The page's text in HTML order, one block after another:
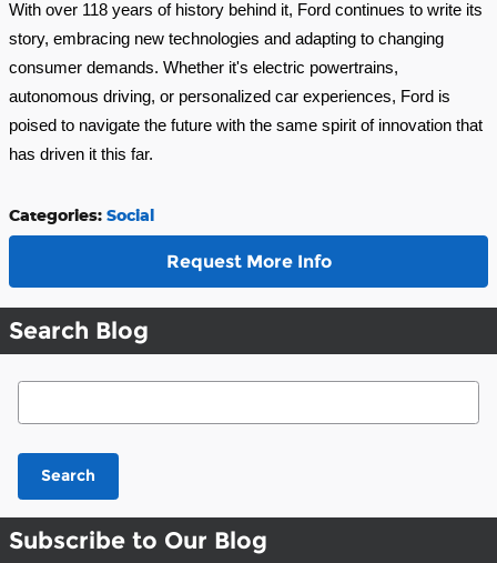
With over 118 years of history behind it, Ford continues to write its
story, embracing new technologies and adapting to changing
consumer demands. Whether it's electric powertrains,
autonomous driving, or personalized car experiences, Ford is
poised to navigate the future with the same spirit of innovation that
has driven it this far.
Categories: Social
Request More Info
Search Blog
Search Blog
Search
Subscribe to Our Blog